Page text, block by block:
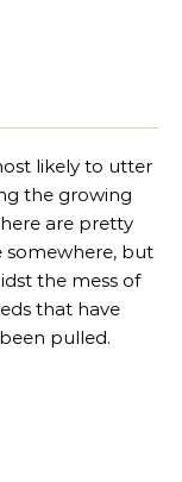
likely to utter
the growing
are pretty
somewhere, but
the mess of
that have
pulled.